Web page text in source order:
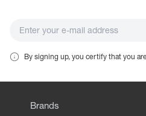
By signing up, you certify that you
Brands